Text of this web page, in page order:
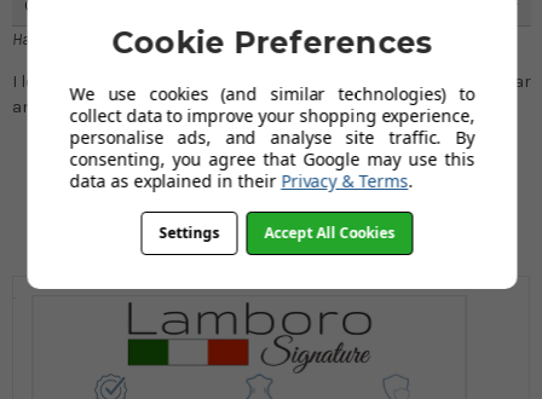
Great Stool
Hannah P
I loved this fixed height stool, it is great to use at my breakfast bar
and can be moved around all over my house.
Cookie Preferences
We use cookies (and similar technologies) to
collect data to improve your shopping experience,
personalise ads, and analyse site traffic. By
consenting, you agree that Google may use this
data as explained in their Privacy & Terms.
Settings Accept All Cookies